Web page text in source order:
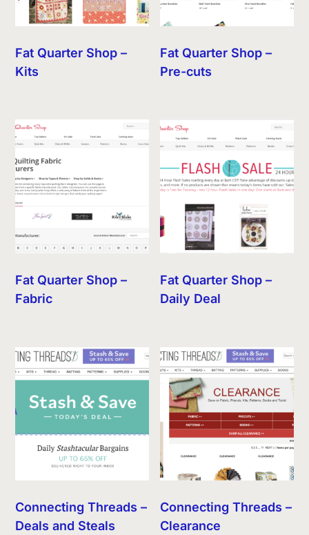
Fat Quarter Shop –
Kits
Fat Quarter Shop –
Pre-cuts
Fat Quarter Shop –
Fabric
Fat Quarter Shop –
Daily Deal
Connecting Threads –
Deals and Steals
Connecting Threads –
Clearance